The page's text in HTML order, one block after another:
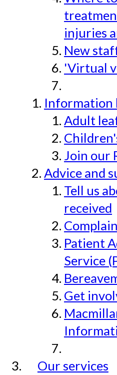
injuries
New
'Virtual
Information
Adult
Join our
Advice and
Tell us
received
Patient
Service
Get
Our services